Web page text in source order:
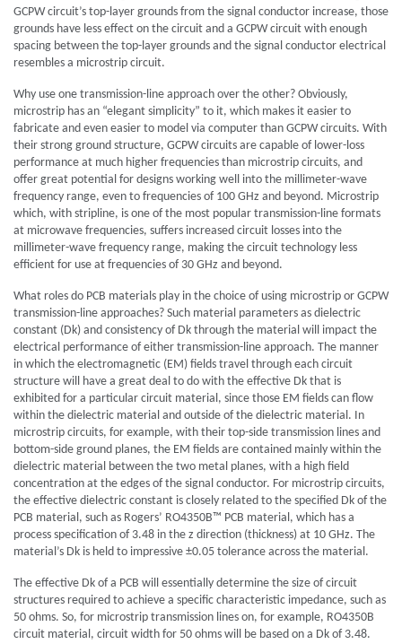
GCPW circuit’s top-layer grounds from the signal conductor increase, those
grounds have less effect on the circuit and a GCPW circuit with enough
spacing between the top-layer grounds and the signal conductor electrical
resembles a microstrip circuit.
Why use one transmission-line approach over the other? Obviously,
microstrip has an “elegant simplicity” to it, which makes it easier to
fabricate and even easier to model via computer than GCPW circuits. With
their strong ground structure, GCPW circuits are capable of lower-loss
performance at much higher frequencies than microstrip circuits, and
offer great potential for designs working well into the millimeter-wave
frequency range, even to frequencies of 100 GHz and beyond. Microstrip
which, with stripline, is one of the most popular transmission-line formats
at microwave frequencies, suffers increased circuit losses into the
millimeter-wave frequency range, making the circuit technology less
efficient for use at frequencies of 30 GHz and beyond.
What roles do PCB materials play in the choice of using microstrip or GCPW
transmission-line approaches? Such material parameters as dielectric
constant (Dk) and consistency of Dk through the material will impact the
electrical performance of either transmission-line approach. The manner
in which the electromagnetic (EM) fields travel through each circuit
structure will have a great deal to do with the effective Dk that is
exhibited for a particular circuit material, since those EM fields can flow
within the dielectric material and outside of the dielectric material. In
microstrip circuits, for example, with their top-side transmission lines and
bottom-side ground planes, the EM fields are contained mainly within the
dielectric material between the two metal planes, with a high field
concentration at the edges of the signal conductor. For microstrip circuits,
the effective dielectric constant is closely related to the specified Dk of the
PCB material, such as Rogers’ RO4350B™ PCB material, which has a
process specification of 3.48 in the z direction (thickness) at 10 GHz. The
material’s Dk is held to impressive ±0.05 tolerance across the material.
The effective Dk of a PCB will essentially determine the size of circuit
structures required to achieve a specific characteristic impedance, such as
50 ohms. So, for microstrip transmission lines on, for example, RO4350B
circuit material, circuit width for 50 ohms will be based on a Dk of 3.48.